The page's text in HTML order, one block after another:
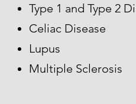
Type 1 and Type 2
Celiac Disease
Lupus​
Multiple Sclerosis